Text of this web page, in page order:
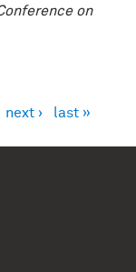
on
next › last »